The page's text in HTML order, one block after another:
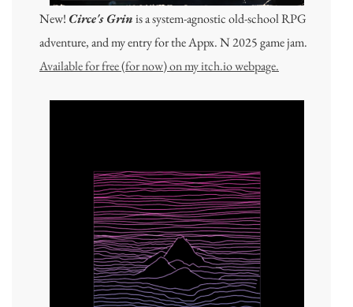
New! Circe's Grinis a system-agnostic old-school RPG
adventure, and my entry for the Appx. N 2025 game jam.
Available for free (for now) on my itch.io webpage.